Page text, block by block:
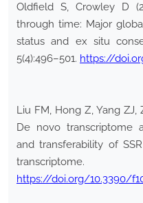
Oldfield S, Crowley D
through time: Major
status and ex situ
5(4):496–501. https://
Liu FM, Hong Z, Yang ZJ,
De novo transcriptome
and transferability of
transcriptome.
https://doi.org/10.3390/